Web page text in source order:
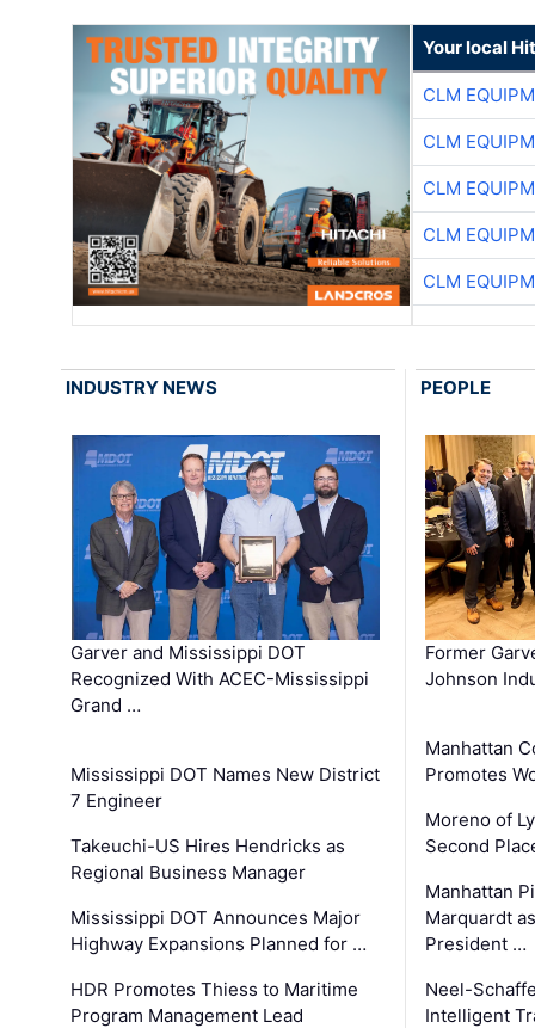
Your local
CLM
CLM
CLM
CLM
CLM
INDUSTRY NEWS
Garver and Mississippi DOT
Recognized With ACEC-Mississippi
Grand …
Mississippi DOT Names New District
7 Engineer
Takeuchi-US Hires Hendricks as
Regional Business Manager
Mississippi DOT Announces Major
Highway Expansions Planned for …
HDR Promotes Thiess to Maritime
Program Management Lead
PEOPLE
Former
Johnson
Manhattan
Promotes
Moreno of
Second
Manhattan
Marquardt
President …
Neel-
Intelligent